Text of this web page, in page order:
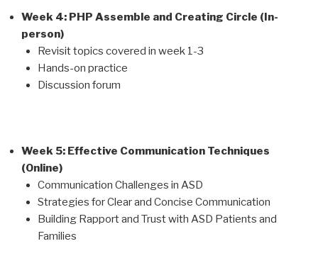
Week 4: PHP Assemble and Creating Circle (In-
person)
Revisit topics covered in week 1-3
Hands-on practice
Discussion forum
Week 5: Effective Communication Techniques
(Online)
Communication Challenges in ASD
Strategies for Clear and Concise Communication
Building Rapport and Trust with ASD Patients and
Families